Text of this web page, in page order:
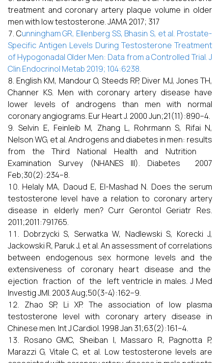
treatment and coronary artery plaque volume in older
men with low testosterone. JAMA 2017; 317
Cunningham GR, Ellenberg SS, Bhasin S, et al. Prostate-
Specific Antigen Levels During Testosterone Treatment
of Hypogonadal Older Men: Data from aControlled Trial. J
Clin Endocrinol Metab 2019; 104:6238.
English KM, Mandour O, Steeds RP, Diver MJ, Jones TH,
Channer KS. Men with coronary artery disease have
lower levels of androgens than men with normal
coronary angiograms. Eur Heart J. 2000 Jun;21(11):890–4.
Selvin E, Feinleib M, Zhang L, Rohrmann S, Rifai N,
Nelson WG, et al. Androgens and diabetes in men: results
from the Third National Health and Nutrition
Examination Survey (NHANES III). Diabetes 2007
Feb;30(2):234–8.
Helaly MA, Daoud E, El-Mashad N. Does the serum
testosterone level have a relation to coronary artery
disease in elderly men? Curr Gerontol Geriatr Res.
2011;2011:791765.
Dobrzycki S, Serwatka W, Nadlewski S, Korecki J,
Jackowski R, Paruk J, et al. An assessment of correlations
between endogenous sex hormone levels and the
extensiveness of coronary heart disease and the
ejection fraction of the left ventricle in males. J Med
Investig JMI. 2003 Aug;50(3-4):162–9.
Zhao SP, Li XP. The association of low plasma
testosterone level with coronary artery disease in
Chinese men. Int J Cardiol. 1998 Jan 31;63(2):161–4.
Rosano GMC, Sheiban I, Massaro R, Pagnotta P,
Marazzi G, Vitale C, et al. Low testosterone levels are